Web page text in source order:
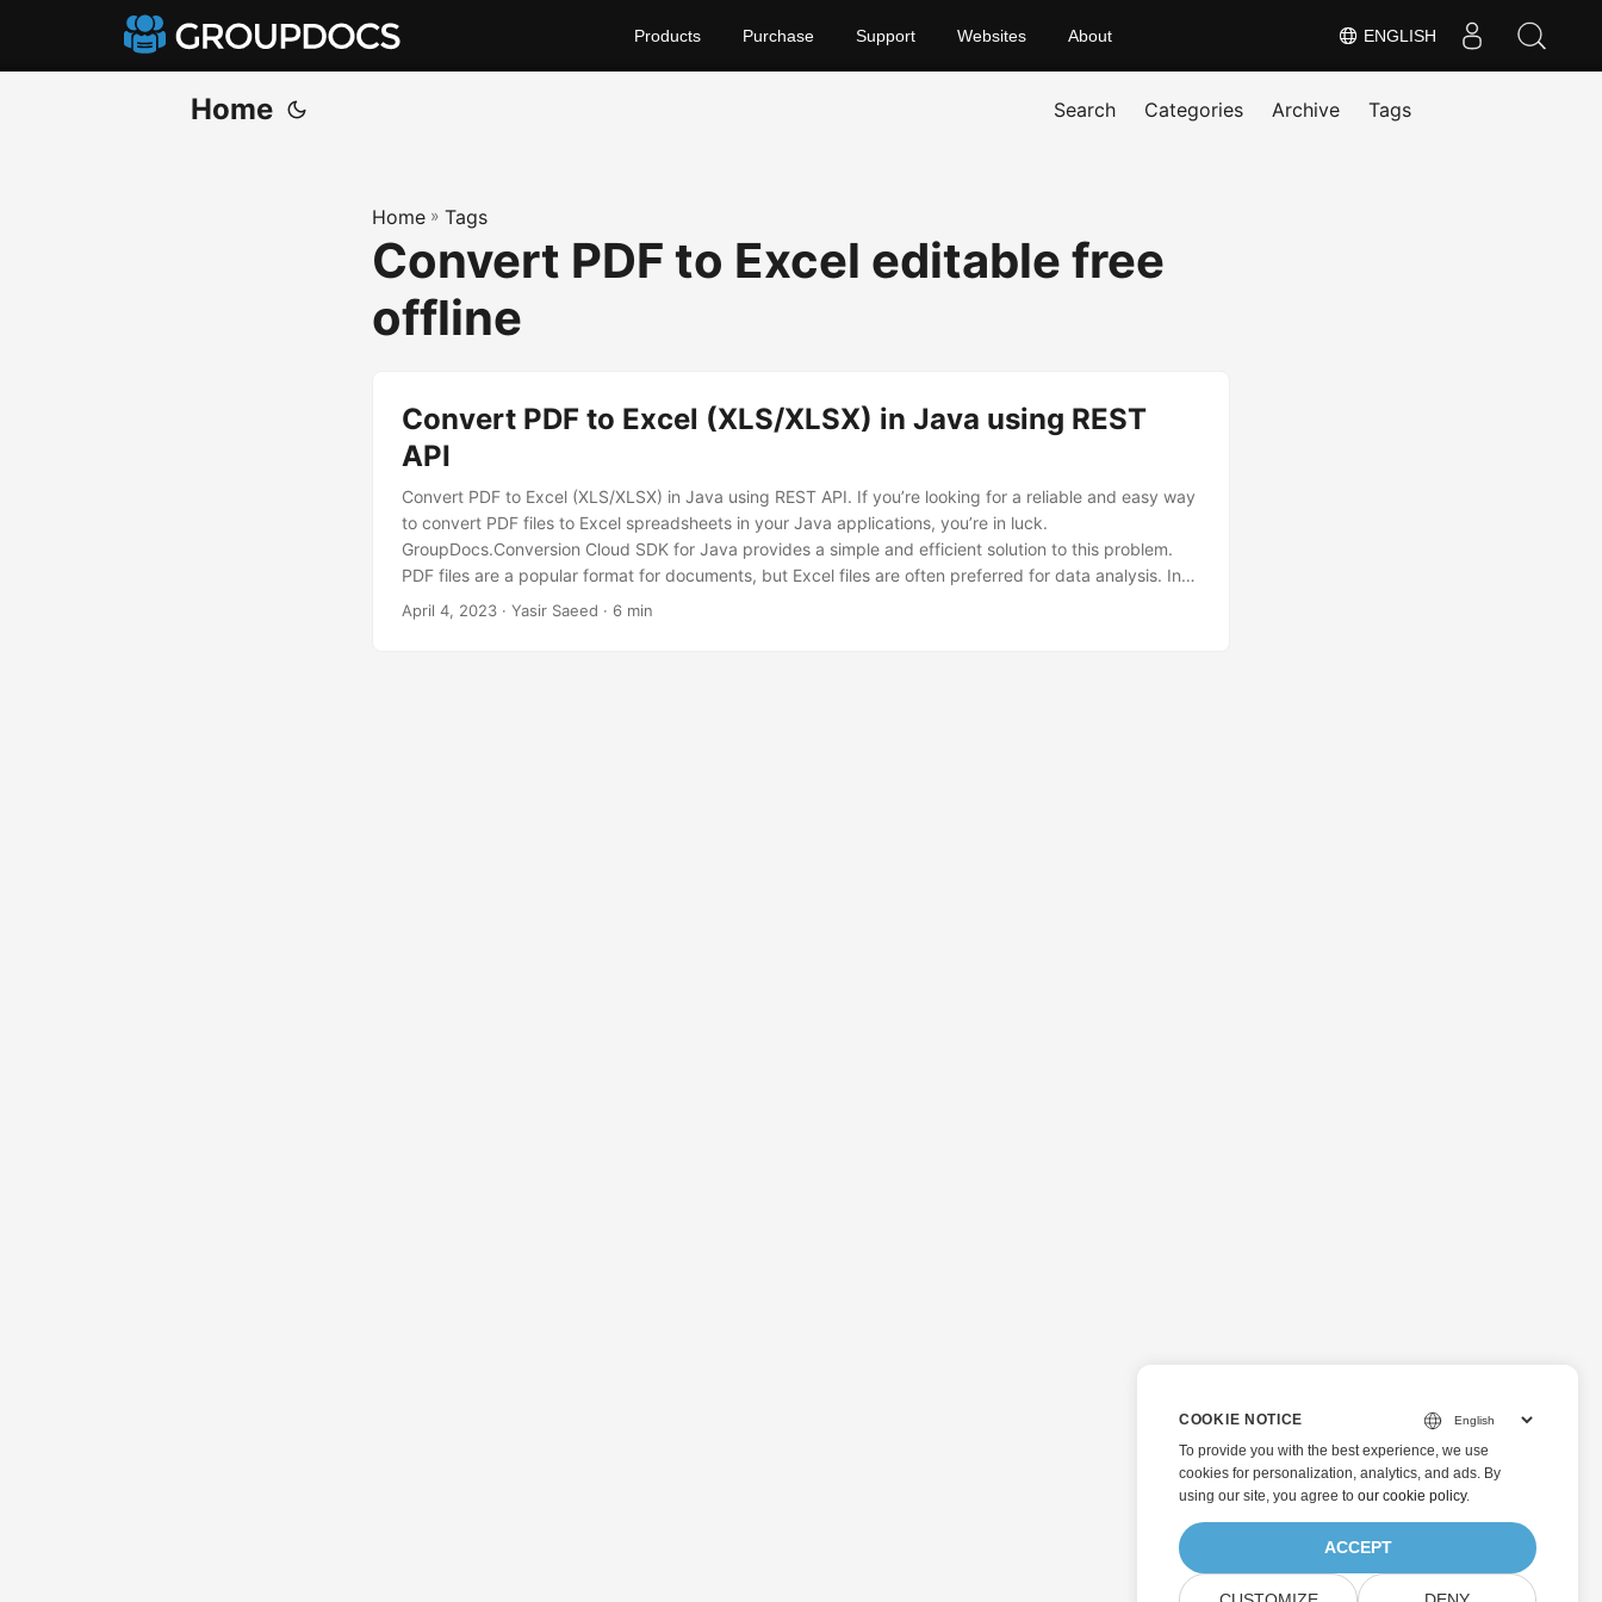
ENGLISH
Products Purchase Support Websites About
Home Search Categories Archive Tags
Home » Tags
Convert PDF to Excel editable free
offline
Convert PDF to Excel (XLS/XLSX) in Java using REST
API
Convert PDF to Excel (XLS/XLSX) in Java using REST API. If you’re looking for a reliable and easy way
to convert PDF files to Excel spreadsheets in your Java applications, you’re in luck.
GroupDocs.Conversion Cloud SDK for Java provides a simple and efficient solution to this problem.
PDF files are a popular format for documents, but Excel files are often preferred for data analysis. In
this tutorial, we will demonstrate how to convert PDF to Excel XLS or XLSX in Java using REST API.
April 4, 2023 · Yasir Saeed · 6 min
COOKIE NOTICE
To provide you with the best experience, we use
cookies for personalization, analytics, and ads. By
using our site, you agree to our cookie policy.
ACCEPT